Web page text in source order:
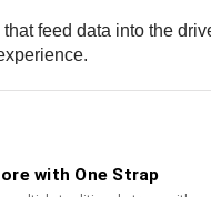
feed data into the